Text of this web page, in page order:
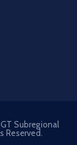
Subregional
Reserved.